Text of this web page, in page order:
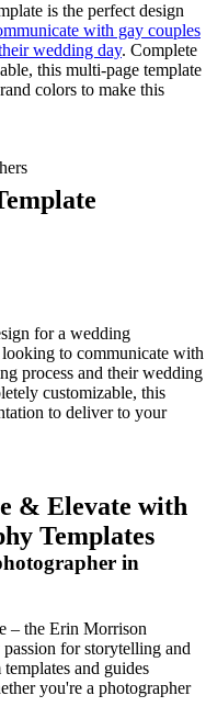
is the perfect design
with gay couples
wedding day. Complete
this multi-page template
colors to make this
for a wedding
to communicate with
process and their wedding
customizable, this
to deliver to your
& Elevate with
Templates
in
– the Erin Morrison
for storytelling and
and guides
you're a photographer